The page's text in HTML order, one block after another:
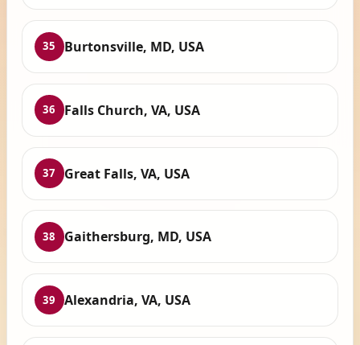
35 Burtonsville, MD, USA
36 Falls Church, VA, USA
37 Great Falls, VA, USA
38 Gaithersburg, MD, USA
39 Alexandria, VA, USA